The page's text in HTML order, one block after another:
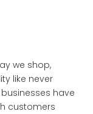
we shop,
like never
have
customers